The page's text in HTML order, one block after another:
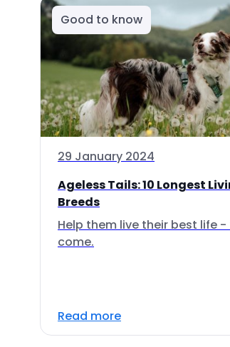
Good to know
29 January 2024
Ageless Tails: 10 Longest
Breeds
Help them live their best life
come.
Read more